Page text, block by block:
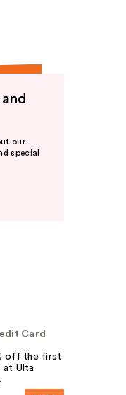
our
special
Card
off the first
at Ulta